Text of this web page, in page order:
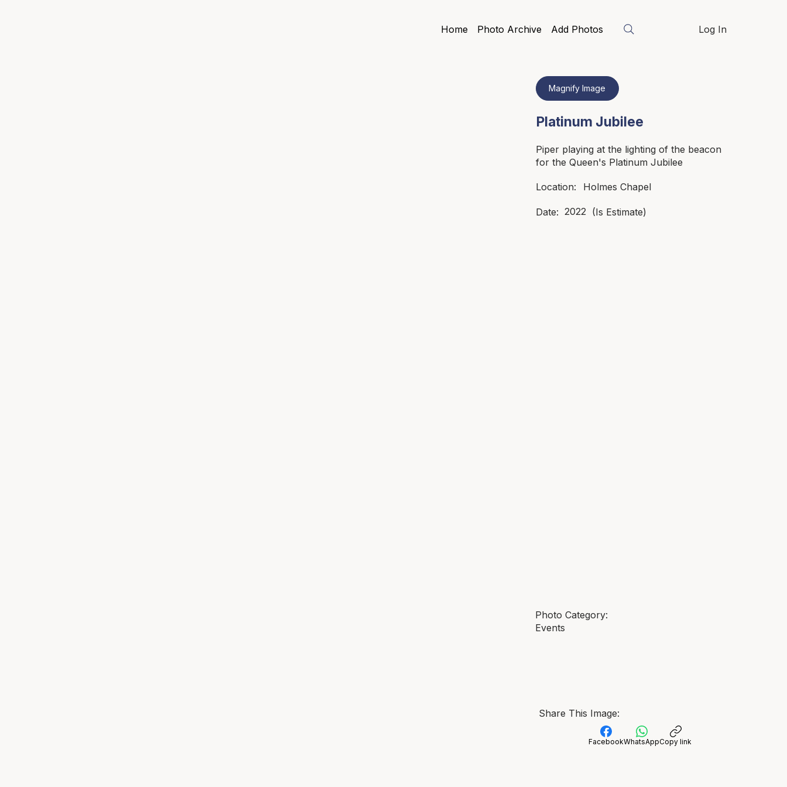
Home Photo Archive Add Photos Log In
Magnify Image
Platinum Jubilee
Piper playing at the lighting of the beacon
for the Queen's Platinum Jubilee
Location: Holmes Chapel
Date: 2022 (Is Estimate)
Photo Category:
Events
Share This Image:
FacebookWhatsAppCopy link